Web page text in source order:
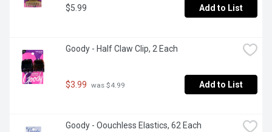
$5.99 Add to List
Goody - Half Claw Clip, 2 Each
$3.99 was $4.99 Add to List
Goody - Oouchless Elastics, 62 Each